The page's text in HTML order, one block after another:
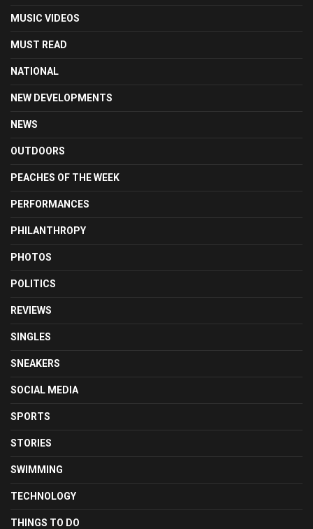
MUSIC VIDEOS
MUST READ
NATIONAL
NEW DEVELOPMENTS
NEWS
OUTDOORS
PEACHES OF THE WEEK
PERFORMANCES
PHILANTHROPY
PHOTOS
POLITICS
REVIEWS
SINGLES
SNEAKERS
SOCIAL MEDIA
SPORTS
STORIES
SWIMMING
TECHNOLOGY
THINGS TO DO